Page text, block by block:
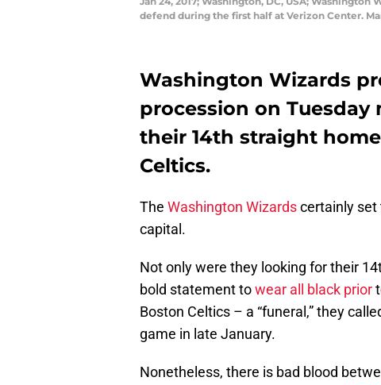
defend during the first half at Verizon Center.
Washington Wizards
procession on
their 14th straight
Celtics.
The Washington Wizardscertainly set
capital.
Not only were they looking for their
bold statement towear all black prior
Boston Celtics – a “funeral,” they
game in late January.
Nonetheless, there is bad blood